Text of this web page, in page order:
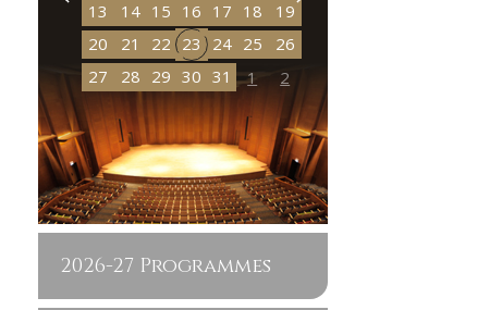
13
14 15 16 17 18
19
20
21 22 23 24 25
26
27
28 29 30 31 1 2
2026-27 Programmes